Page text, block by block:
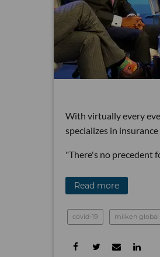
With virtually every
specializes in
"There's no precedent
Read more
covid-19 milken global